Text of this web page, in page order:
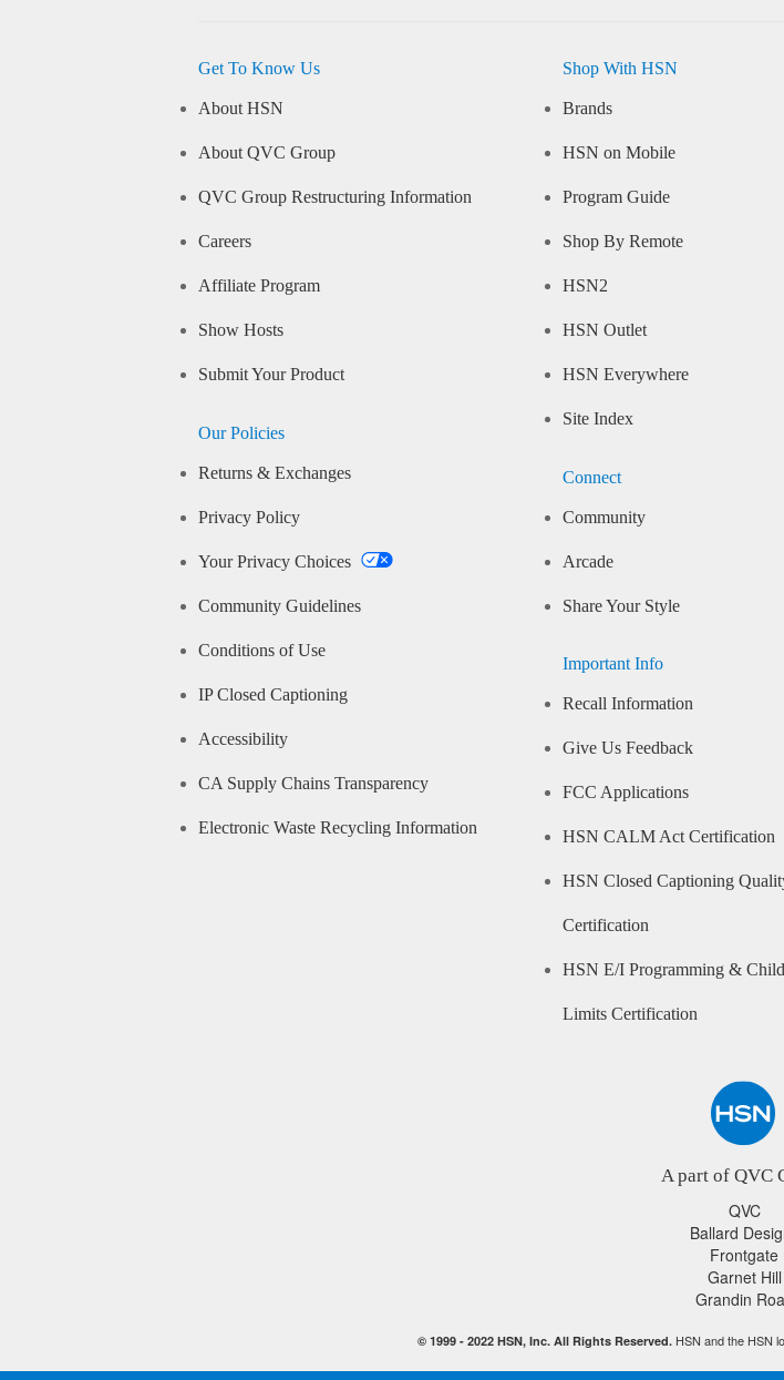
Get To Know Us
About HSN
About QVC Group
QVC Group Restructuring Information
Careers
Affiliate Program
Show Hosts
Submit Your Product
Our Policies
Returns & Exchanges
Privacy Policy
Your Privacy Choices
Community Guidelines
Conditions of Use
IP Closed Captioning
Accessibility
CA Supply Chains Transparency
Electronic Waste Recycling Information
Shop With HSN
Brands
HSN on Mobile
Program Guide
Shop By Remote
HSN2
HSN Outlet
HSN Everywhere
Site Index
Connect
Community
Arcade
Share Your Style
Important Info
Recall Information
Give Us Feedback
FCC Applications
HSN CALM Act Certification
HSN Closed Captioning
Certification
HSN E/I Programming &
Limits Certification
A part of QVC
QVC
Ballard
Frontgate
Garnet Hill
Grandin
© 1999 - 2022HSN, Inc. All Rights Reserved.HSN and the HSN